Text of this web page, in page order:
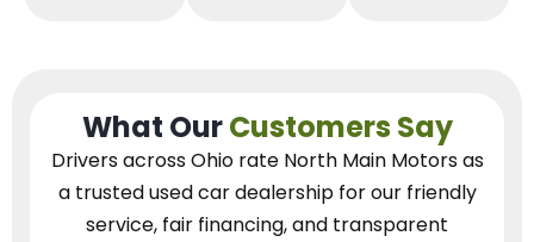
What OurCustomers Say
Drivers across Ohio rate North Main Motors as
a trusted used car dealershipfor our friendly
service, fair financing, and transparent